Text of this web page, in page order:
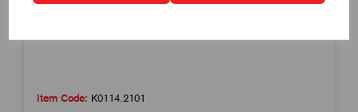
Item Code: K0114.2101